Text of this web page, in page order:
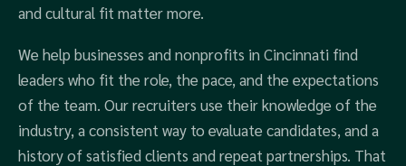
and cultural fit matter more.
We help businesses and nonprofits in Cincinnati find
leaders who fit the role, the pace, and the expectations
of the team. Our recruiters use their knowledge of the
industry, a consistent way to evaluate candidates, and a
history of satisfied clients and repeat partnerships. That